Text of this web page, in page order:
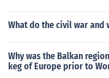
What do the civil war and
Why was the Balkan
keg of Europe prior to